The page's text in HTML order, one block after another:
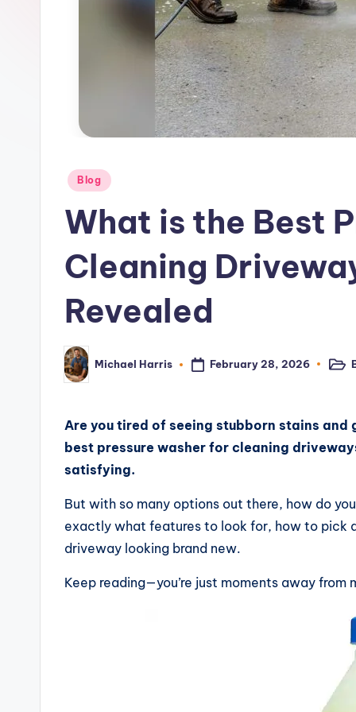
Posted
Blog
What is the Best
Cleaning
Revealed
Posted
by
Michael Harris February 28, 2026
Are you tired of seeing stubborn stains
best pressure washer for cleaning
satisfying.
But with so many options out there, how do
exactly what features to look for, how to pick
driveway looking brand new.
Keep reading—you’re just moments away